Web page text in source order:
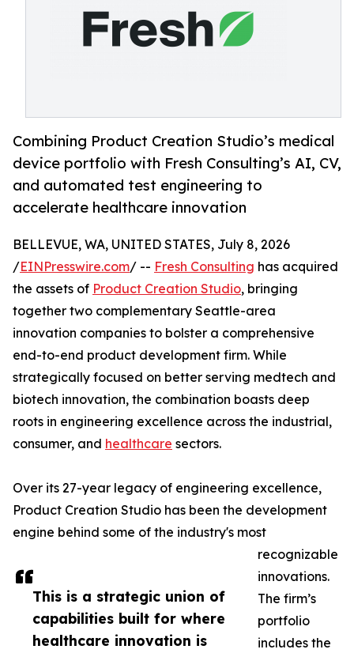
Combining Product Creation Studio’s medical
device portfolio with Fresh Consulting’s AI, CV,
and automated test engineering to
accelerate healthcare innovation
This is a strategic union of
capabilities built for where
healthcare innovation is
BELLEVUE, WA, UNITED STATES, July 8, 2026
/EINPresswire.com/ -- Fresh Consulting has acquired
the assets of Product Creation Studio, bringing
together two complementary Seattle-area
innovation companies to bolster a comprehensive
end-to-end product development firm. While
strategically focused on better serving medtech and
biotech innovation, the combination boasts deep
roots in engineering excellence across the industrial,
consumer, and healthcare sectors.
Over its 27-year legacy of engineering excellence,
Product Creation Studio has been the development
engine behind some of the industry's most
recognizable
innovations.
The firm’s
portfolio
includes the